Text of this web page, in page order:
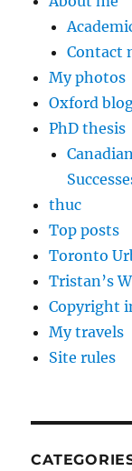
Contact
My photos
Oxford
PhD thesis
thuc
Top posts
Toronto
Tristan’s
Copyright
My travels
Site rules